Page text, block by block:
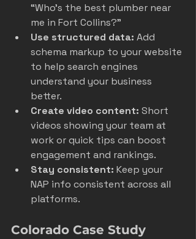
“Who’s the best plumber near
me in Fort Collins?”
Use structured data: Add
schema markup to your website
to help search engines
understand your business
better.
Create video content: Short
videos showing your team at
work or quick tips can boost
engagement and rankings.
Stay consistent: Keep your
NAP info consistent across all
platforms.
Colorado Case Study